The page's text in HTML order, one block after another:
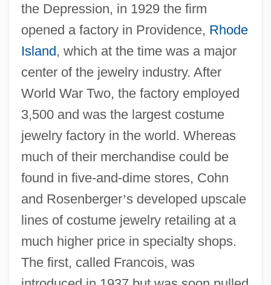
the Depression, in 1929 the firm
opened a factory in Providence, Rhode
Island, which at the time was a major
center of the jewelry industry. After
World War Two, the factory employed
3,500 and was the largest costume
jewelry factory in the world. Whereas
much of their merchandise could be
found in five-and-dime stores, Cohn
and Rosenberger’s developed upscale
lines of costume jewelry retailing at a
much higher price in specialty shops.
The first, called Francois, was